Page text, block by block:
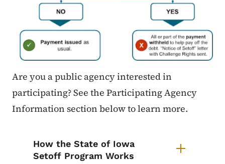
Are you a public agency interested in
participating? See the Participating Agency
Information section below to learn more.
How the State of Iowa
Setoff Program Works